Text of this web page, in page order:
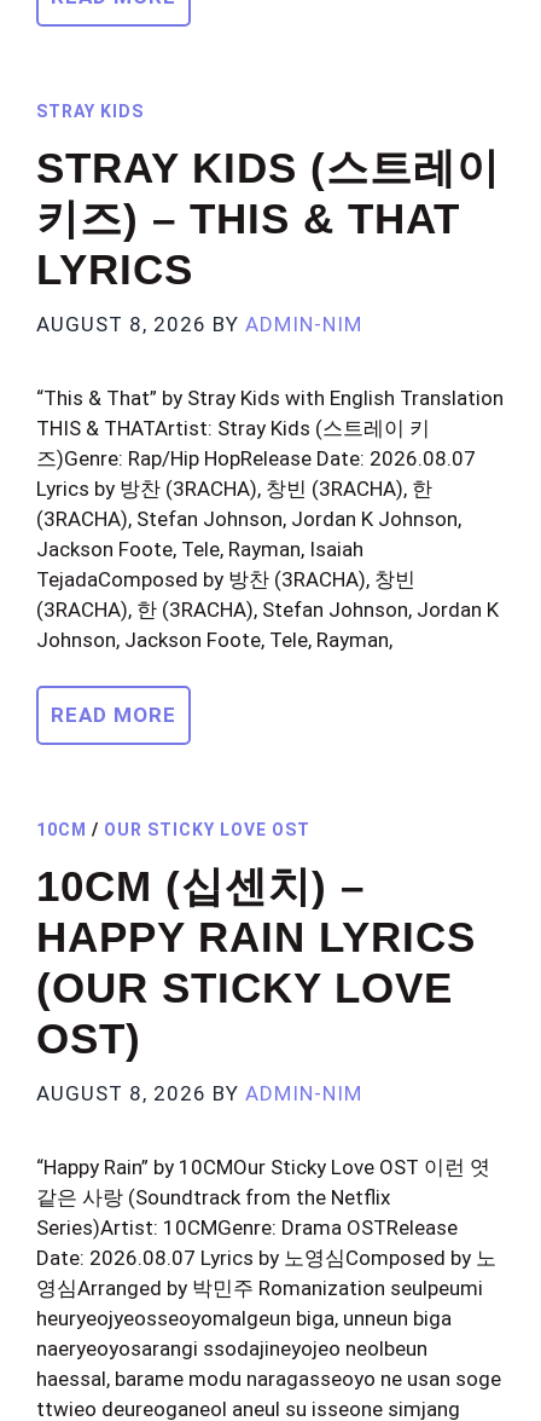
STRAY KIDS
STRAY KIDS (스트레이
키즈) – THIS & THAT
LYRICS
AUGUST 8, 2026 BY ADMIN-NIM
“This & That” by Stray Kids with English Translation
THIS & THATArtist: Stray Kids (스트레이 키
즈)Genre: Rap/Hip HopRelease Date: 2026.08.07
Lyrics by 방찬 (3RACHA), 창빈 (3RACHA), 한
(3RACHA), Stefan Johnson, Jordan K Johnson,
Jackson Foote, Tele, Rayman, Isaiah
TejadaComposed by 방찬 (3RACHA), 창빈
(3RACHA), 한 (3RACHA), Stefan Johnson, Jordan K
Johnson, Jackson Foote, Tele, Rayman,
READ MORE
10CM / OUR STICKY LOVE OST
10CM (십센치) –
HAPPY RAIN LYRICS
(OUR STICKY LOVE
OST)
AUGUST 8, 2026 BY ADMIN-NIM
“Happy Rain” by 10CMOur Sticky Love OST 이런 엿
같은 사랑 (Soundtrack from the Netflix
Series)Artist: 10CMGenre: Drama OSTRelease
Date: 2026.08.07 Lyrics by 노영심Composed by 노
영심Arranged by 박민주 Romanization seulpeumi
heuryeojyeosseoyomalgeun biga, unneun biga
naeryeoyosarangi ssodajineyojeo neolbeun
haessal, barame modu naragasseoyo ne usan soge
ttwieo deureoganeol aneul su isseone simjang